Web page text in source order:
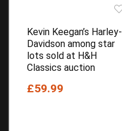
Kevin Keegan’s Harley-
Davidson among star
lots sold at H&H
Classics auction
£59.99